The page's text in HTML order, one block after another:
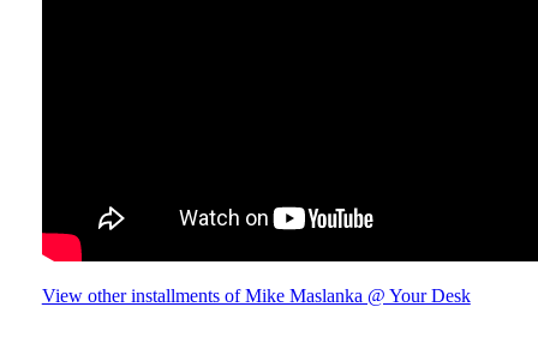
View other installments of Mike Maslanka @ Your Desk